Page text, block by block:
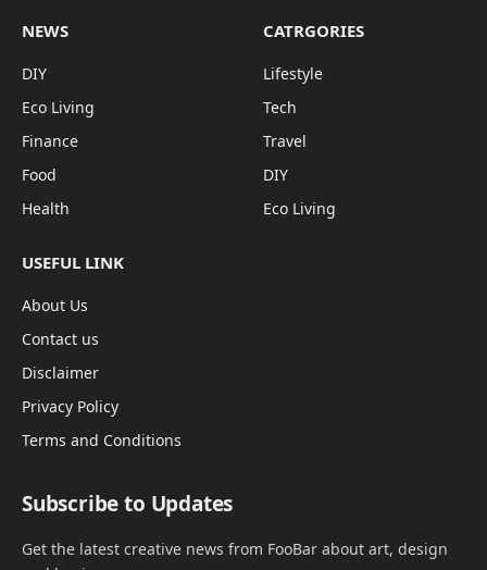
NEWS
DIY
Eco Living
Finance
Food
Health
CATRGORIES
Lifestyle
Tech
Travel
DIY
Eco Living
USEFUL LINK
About Us
Contact us
Disclaimer
Privacy Policy
Terms and Conditions
Subscribe to Updates
Get the latest creative news from FooBar about art, design